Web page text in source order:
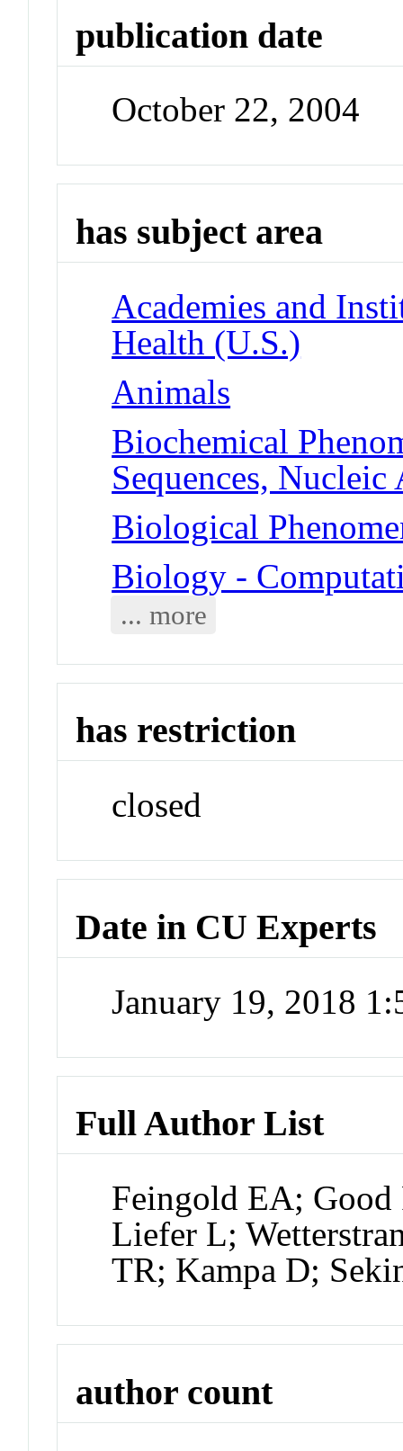
publication date
October 22, 2004
has subject area
Academies and
Health (U.S.)
Animals
Biochemical
Sequences, Nucleic
Biological
Biology -
... more
has restriction
closed
Date in CU Experts
January 19, 2018
Full Author List
Feingold EA;
Liefer L;
TR; Kampa D;
author count